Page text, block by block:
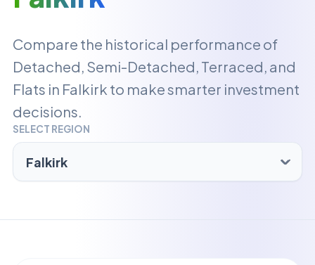
Compare the historical performance of
Detached, Semi-Detached, Terraced, and
Flats in Falkirk to make smarter investment
decisions.
SELECT REGION